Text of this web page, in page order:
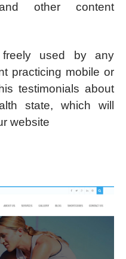
other content
used by any
practicing mobile or
testimonials about
state, which will
website